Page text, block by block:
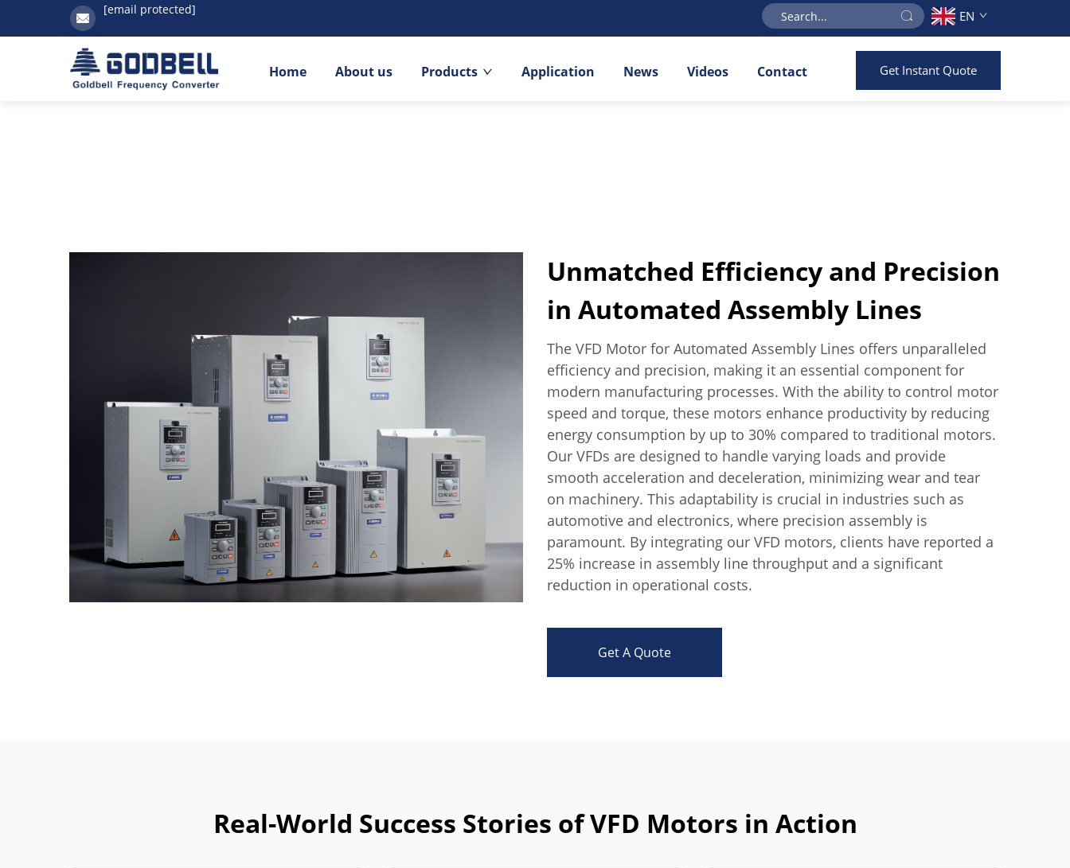
[email protected] EN
Home About us Products Application News Videos Contact Get Instant Quote
Unmatched Efficiency and Precision
in Automated Assembly Lines
The VFD Motor for Automated Assembly Lines offers unparalleled
efficiency and precision, making it an essential component for
modern manufacturing processes. With the ability to control motor
speed and torque, these motors enhance productivity by reducing
energy consumption by up to 30% compared to traditional motors.
Our VFDs are designed to handle varying loads and provide
smooth acceleration and deceleration, minimizing wear and tear
on machinery. This adaptability is crucial in industries such as
automotive and electronics, where precision assembly is
paramount. By integrating our VFD motors, clients have reported a
25% increase in assembly line throughput and a significant
reduction in operational costs.
Get A Quote
Real-World Success Stories of VFD Motors in Action